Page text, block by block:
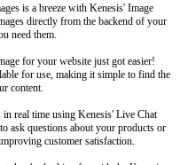
is a breeze with Kenesis' Image
directly from the backend of your
need them.
for your website just got easier!
for use, making it simple to find the
content.
real time using Kenesis' Live Chat
ask questions about your products or
customer satisfaction.